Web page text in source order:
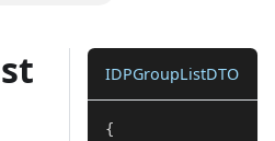
IDPGroupListDTO
{